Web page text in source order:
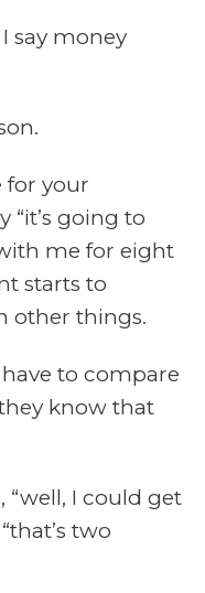
say money
for your
“it’s going to
me for eight
starts to
other things.
to compare
know that
I could get
two